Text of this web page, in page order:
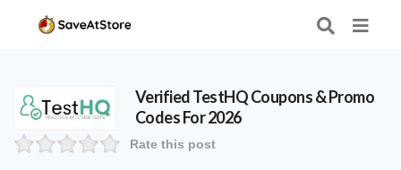
VerifiedTestHQCoupons & Promo
Codes For 2026
Rate this post